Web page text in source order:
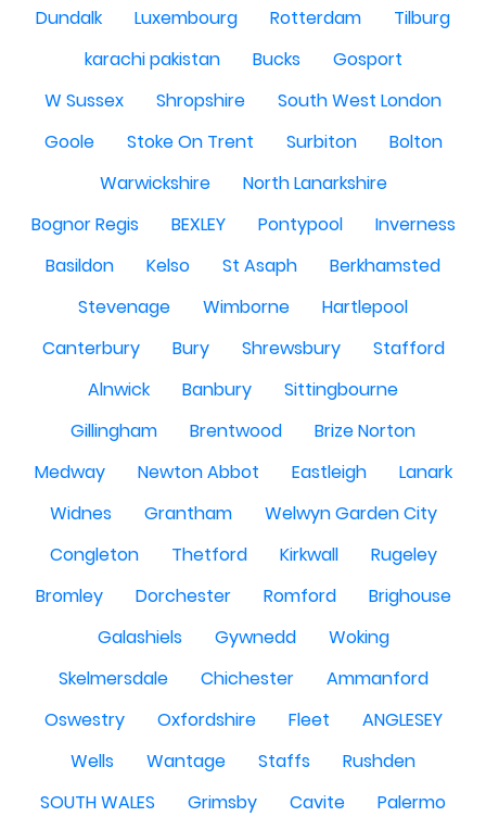
Dundalk
Luxembourg Rotterdam
Tilburg
karachi pakistan
Bucks
Gosport
W Sussex
Shropshire
South West London
Goole
Stoke On Trent Surbiton
Bolton
Warwickshire
North Lanarkshire
Bognor Regis
BEXLEY Pontypool
Inverness
Basildon
Kelso St Asaph
Berkhamsted
Stevenage
Wimborne
Hartlepool
Canterbury
Bury Shrewsbury
Stafford
Alnwick
Banbury
Sittingbourne
Gillingham
Brentwood
Brize Norton
Medway
Newton Abbot Eastleigh
Lanark
Widnes
Grantham
Welwyn Garden City
Congleton
Thetford Kirkwall
Rugeley
Bromley
Dorchester Romford
Brighouse
Galashiels
Gywnedd
Woking
Skelmersdale
Chichester
Ammanford
Oswestry
Oxfordshire Fleet
ANGLESEY
Wells
Wantage Staffs
Rushden
SOUTH WALES
Grimsby Cavite
Palermo